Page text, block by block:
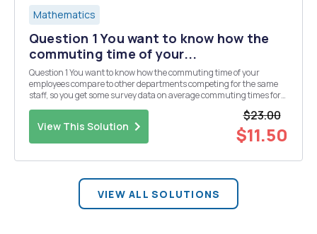
Mathematics
Question 1 You want to know how the
commuting time of your...
Question 1 You want to know how the commuting time of your
employees compare to other departments competing for the same
staff, so you get some survey data on average commuting times for
25 randomly selected people in your department. Data: 59, 74,73,
View This Solution
$23.00
$11.50
VIEW ALL SOLUTIONS